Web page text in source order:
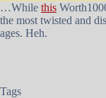
…While this
the most twisted and
ages. Heh.
Tags